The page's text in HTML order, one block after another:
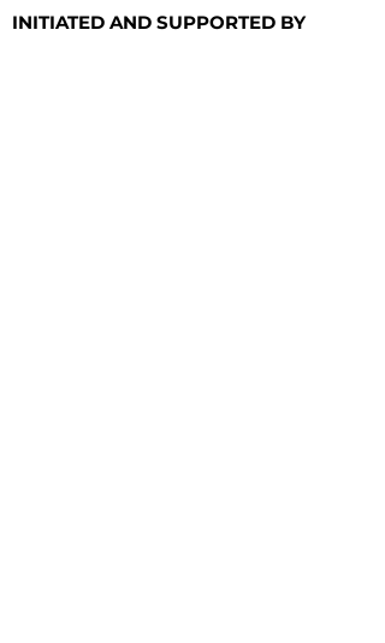
INITIATED AND SUPPORTED BY